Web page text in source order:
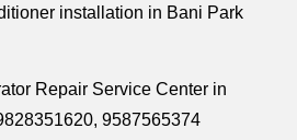
installation in Bani Park
Repair Service Center in
9587565374